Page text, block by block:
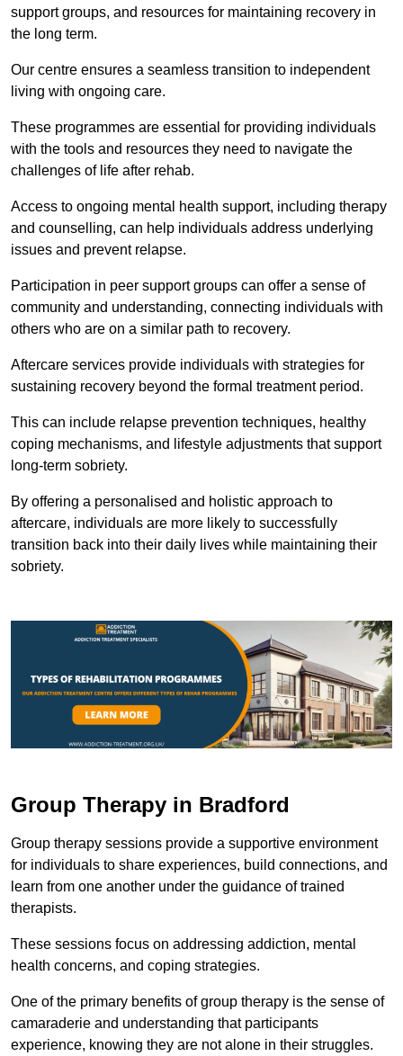
support groups, and resources for maintaining recovery in
the long term.
Our centre ensures a seamless transition to independent
living with ongoing care.
These programmes are essential for providing individuals
with the tools and resources they need to navigate the
challenges of life after rehab.
Access to ongoing mental health support, including therapy
and counselling, can help individuals address underlying
issues and prevent relapse.
Participation in peer support groups can offer a sense of
community and understanding, connecting individuals with
others who are on a similar path to recovery.
Aftercare services provide individuals with strategies for
sustaining recovery beyond the formal treatment period.
This can include relapse prevention techniques, healthy
coping mechanisms, and lifestyle adjustments that support
long-term sobriety.
By offering a personalised and holistic approach to
aftercare, individuals are more likely to successfully
transition back into their daily lives while maintaining their
sobriety.
Group Therapy in Bradford
Group therapy sessions provide a supportive environment
for individuals to share experiences, build connections, and
learn from one another under the guidance of trained
therapists.
These sessions focus on addressing addiction, mental
health concerns, and coping strategies.
One of the primary benefits of group therapy is the sense of
camaraderie and understanding that participants
experience, knowing they are not alone in their struggles.